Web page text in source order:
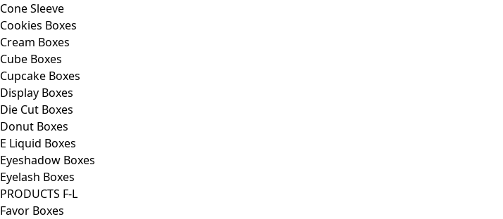
Cone Sleeve
Cookies Boxes
Cream Boxes
Cube Boxes
Cupcake Boxes
Display Boxes
Die Cut Boxes
Donut Boxes
E Liquid Boxes
Eyeshadow Boxes
Eyelash Boxes
PRODUCTS F-L
Favor Boxes